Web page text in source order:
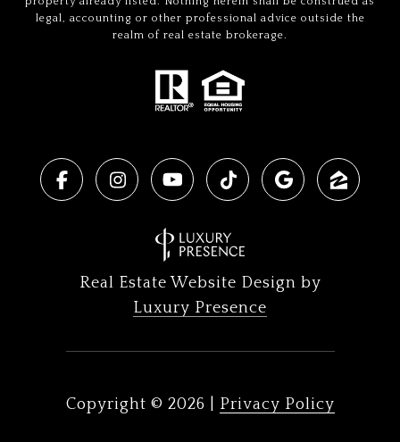
legal, accounting or other professional advice outside the
realm of real estate brokerage.
Real Estate Website Design by
Luxury Presence
Copyright © 2026 Privacy Policy